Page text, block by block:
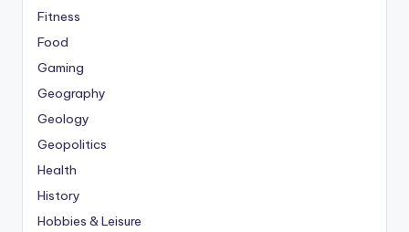
Fitness
Food
Gaming
Geography
Geology
Geopolitics
Health
History
Hobbies & Leisure